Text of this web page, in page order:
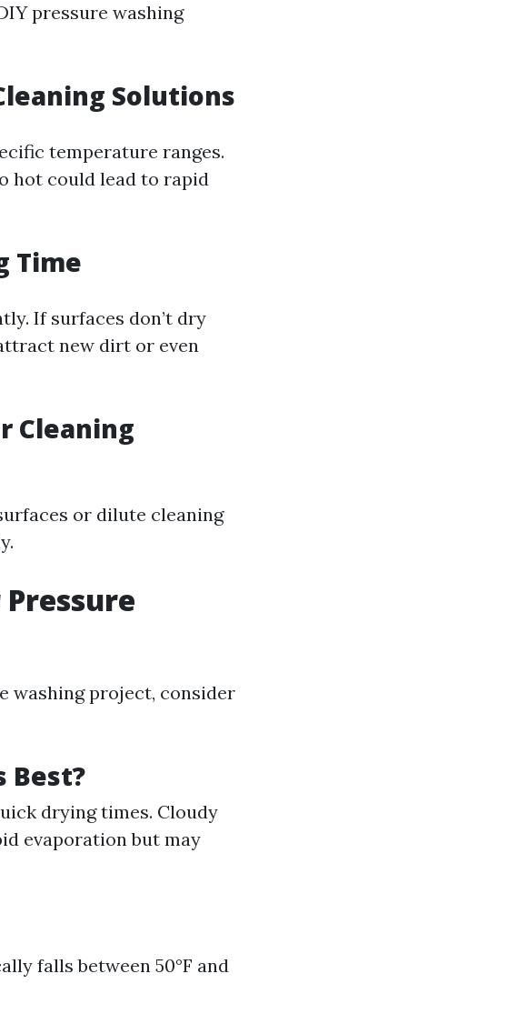
pressure washing
Solutions
temperature ranges.
hot could lead to rapid
Time
If surfaces don’t dry
new dirt or even
Cleaning
or dilute cleaning
washing project, consider
Best?
drying times. Cloudy
evaporation but may
falls between 50°F and